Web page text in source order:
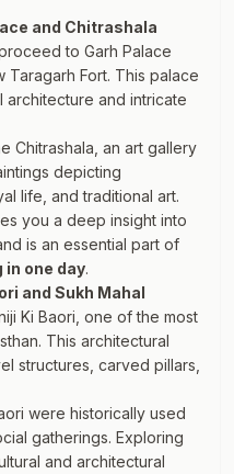
and Chitrashala
to Garh Palace
Taragarh Fort. This palace
architecture and intricate
Chitrashala, an art gallery
depicting
life, and traditional art.
you a deep insight into
is an essential part of
one day.
and Sukh Mahal
Ki Baori, one of the most
This architectural
structures, carved pillars,
were historically used
gatherings. Exploring
and architectural